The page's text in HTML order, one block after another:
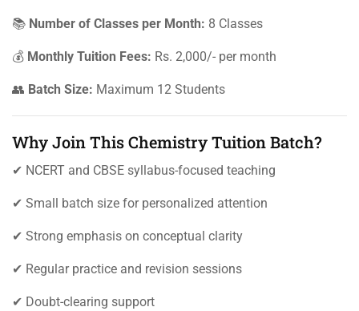
📚 Number of Classes per Month: 8 Classes
💰 Monthly Tuition Fees: Rs. 2,000/- per month
👥 Batch Size: Maximum 12 Students
Why Join This Chemistry Tuition Batch?
✔ NCERT and CBSE syllabus-focused teaching
✔ Small batch size for personalized attention
✔ Strong emphasis on conceptual clarity
✔ Regular practice and revision sessions
✔ Doubt-clearing support